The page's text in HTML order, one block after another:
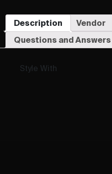
Description
Vendor
Questions and Answers
Style With